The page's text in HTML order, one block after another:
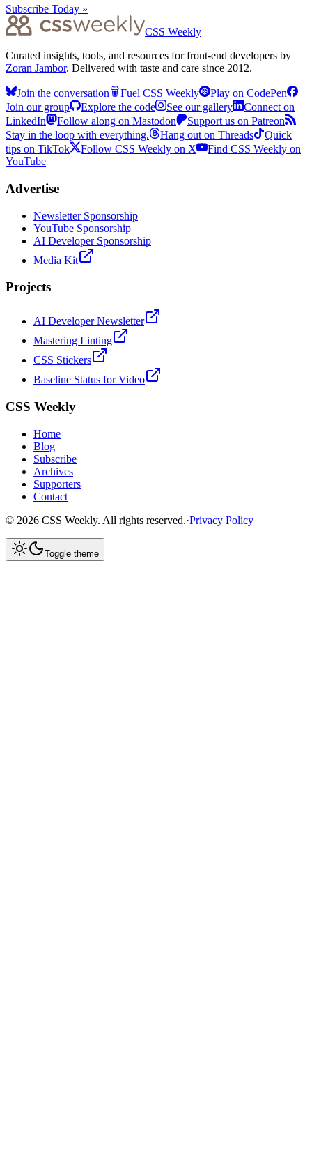
Subscribe Today »
CSS Weekly
Curated insights, tools, and resources for front-end developers by
Zoran Jambor. Delivered with taste and care since 2012.
Join the conversation Fuel CSS Weekly
Play on CodePen
Join our group
Explore the code See our gallery
Connect on
LinkedIn
Follow along on Mastodon
Support us on Patreon
Stay in the loop with everything.
Hang out on Threads
Quick
tips on TikTok
Follow CSS Weekly on X
Find CSS Weekly on
YouTube
Advertise
Newsletter Sponsorship
YouTube Sponsorship
AI Developer Sponsorship
Media Kit
Projects
AI Developer Newsletter
Mastering Linting
CSS Stickers
Baseline Status for Video
CSS Weekly
Home
Blog
Subscribe
Archives
Supporters
Contact
© 2026 CSS Weekly. All rights reserved.·Privacy Policy
Toggle theme